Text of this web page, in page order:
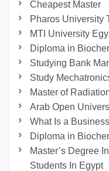
Cheapest Master
Pharos University
MTI University
Diploma in
Studying Bank
Study
Master of
Arab Open
What Is a
Diploma in
Master’s Degree
Students In Egypt